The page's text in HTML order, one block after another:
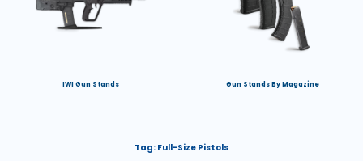
IWI Gun Stands Gun Stands By Magazine
Tag: Full-Size Pistols